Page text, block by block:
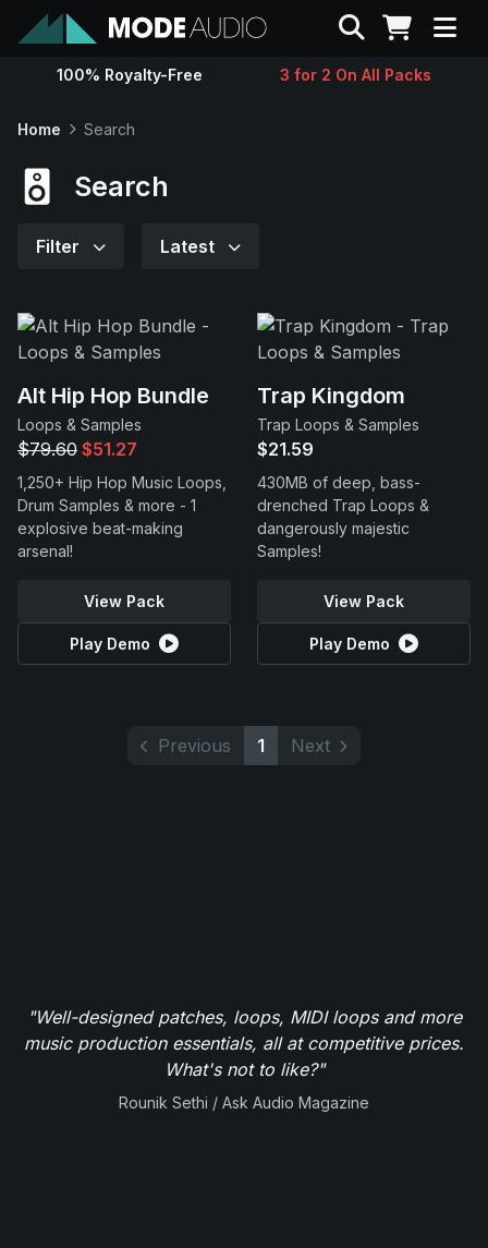
Sounds
Contact
Support
Search
100% Royalty-Free 3 for 2 On All Packs
Home Search
Search
Filter Latest
Alt Hip Hop Bundle
Loops & Samples
$79.60 $51.27
1,250+ Hip Hop Music Loops,
Drum Samples & more - 1
explosive beat-making
arsenal!
View Pack
Play Demo
Trap Kingdom
Trap Loops & Samples
$21.59
430MB of deep, bass-
drenched Trap Loops &
dangerously majestic
Samples!
View Pack
Play Demo
Previous 1 Next
"Well-designed patches, loops, MIDI loops and more
music production essentials, all at competitive prices.
What's not to like?"
Rounik Sethi / Ask Audio Magazine